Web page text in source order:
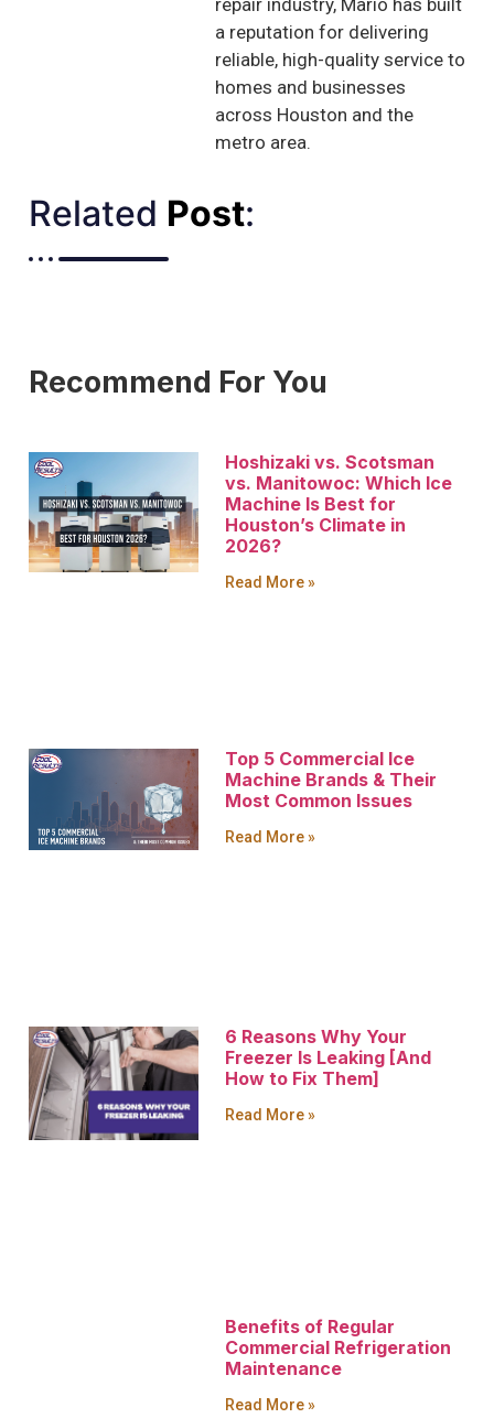
a reputation for delivering
reliable, high-quality service to
homes and businesses
across Houston and the
metro area.
Related Post:​
Recommend For You
Hoshizaki vs. Scotsman
vs. Manitowoc: Which Ice
Machine Is Best for
Houston’s Climate in
2026?
Read More »
Top 5 Commercial Ice
Machine Brands & Their
Most Common Issues
Read More »
6 Reasons Why Your
Freezer Is Leaking [And
How to Fix Them]
Read More »
Benefits of Regular
Commercial Refrigeration
Maintenance
Read More »